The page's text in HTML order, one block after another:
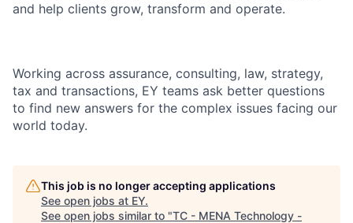
and help clients grow, transform and operate.
Working across assurance, consulting, law, strategy,
tax and transactions, EY teams ask better questions
to find new answers for the complex issues facing our
world today.
This job is no longer accepting applications
See open jobs at EY.
See open jobs similar to "TC - MENA Technology -